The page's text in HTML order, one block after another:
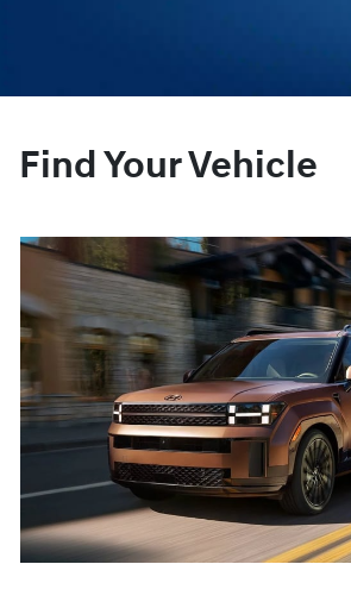
Find Your Vehicle